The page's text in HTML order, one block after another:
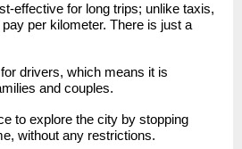
effective for long trips; unlike taxis,
pay per kilometer. There is just a
drivers, which means it is
and couples.
to explore the city by stopping
without any restrictions.